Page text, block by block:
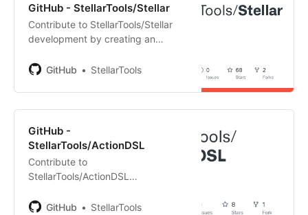
GitHub - StellarTools/Stellar
Contribute to StellarTools/Stellar
development by creating an
GitHub
StellarTools
GitHub -
StellarTools/ActionDSL
Contribute to
StellarTools/ActionDSL
account on GitHub.
GitHub StellarTools